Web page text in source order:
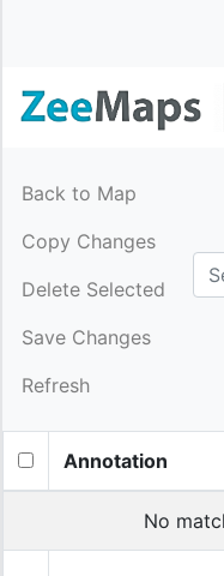
Back to Map
Copy Changes
Delete Selected
Save Changes
Refresh
Annotation
No